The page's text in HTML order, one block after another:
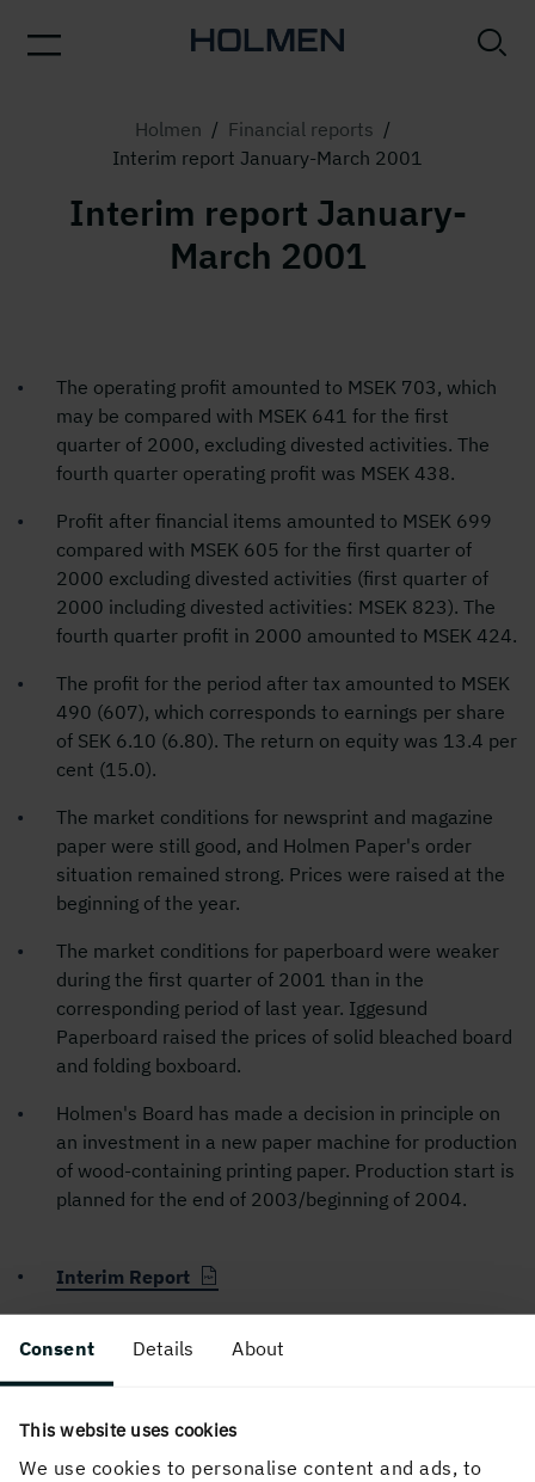
Consent Details About
This website uses cookies
We use cookies to personalise content and ads, to
Holmen / Financial reports /
Interim report January-March 2001
Interim report January-
March 2001
The operating profit amounted to MSEK 703, which
may be compared with MSEK 641 for the first
quarter of 2000, excluding divested activities. The
fourth quarter operating profit was MSEK 438.
Profit after financial items amounted to MSEK 699
compared with MSEK 605 for the first quarter of
2000 excluding divested activities (first quarter of
2000 including divested activities: MSEK 823). The
fourth quarter profit in 2000 amounted to MSEK 424.
The profit for the period after tax amounted to MSEK
490 (607), which corresponds to earnings per share
of SEK 6.10 (6.80). The return on equity was 13.4 per
cent (15.0).
The market conditions for newsprint and magazine
paper were still good, and Holmen Paper's order
situation remained strong. Prices were raised at the
beginning of the year.
The market conditions for paperboard were weaker
during the first quarter of 2001 than in the
corresponding period of last year. Iggesund
Paperboard raised the prices of solid bleached board
and folding boxboard.
Holmen's Board has made a decision in principle on
an investment in a new paper machine for production
of wood-containing printing paper. Production start is
planned for the end of 2003/beginning of 2004.
Interim Report
PUBLISHED